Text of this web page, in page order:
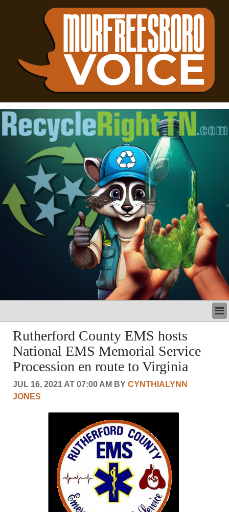
LATEST
BUSINESS
POLITICS
CRIME/SAFETY
LEISURE
MURFREESBORO
NEWSLETTER
ADVERTISING
Rutherford County EMS hosts
National EMS Memorial Service
Procession en route to Virginia
JUL 16, 2021 AT 07:00 AM BYCYNTHIALYNN
JONES